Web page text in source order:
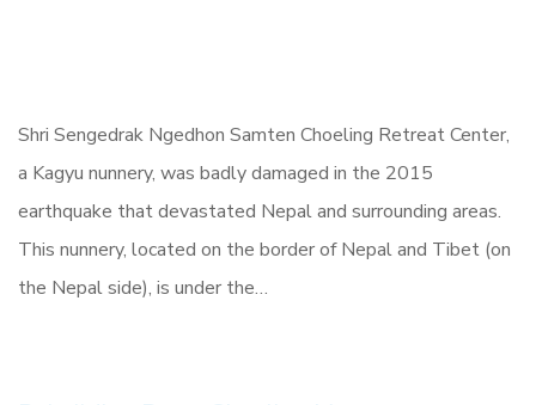
Shri Sengedrak Ngedhon Samten Choeling Retreat Center,
a Kagyu nunnery, was badly damaged in the 2015
earthquake that devastated Nepal and surrounding areas.
This nunnery, located on the border of Nepal and Tibet (on
the Nepal side), is under the…